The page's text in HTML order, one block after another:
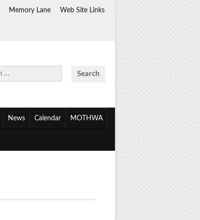
Memory Lane Web Site Links
News Calendar MOTHWA